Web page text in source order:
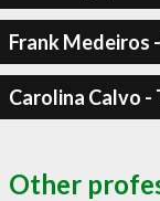
Frank Medeiros
Carolina Calvo -
Other